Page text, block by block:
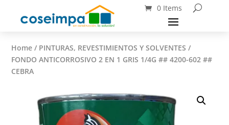
0 Items
Home / PINTURAS, REVESTIMIENTOS Y SOLVENTES /
FONDO ANTICORROSIVO 2 EN 1 GRIS 1/4G ## 4200-602 ##
CEBRA